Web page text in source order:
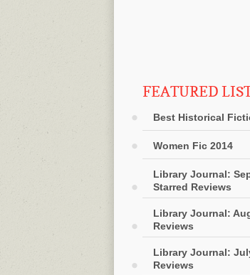
FEATURED
Best Historical
Women Fic 2014
Library Journal:
Starred Reviews
Library Journal:
Reviews
Library Journal:
Reviews